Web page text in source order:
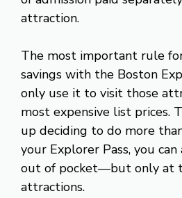
attraction.
The most important rule
savings with the Boston
only use it to visit those
most expensive list prices.
up deciding to do more
your Explorer Pass, you
out of pocket—but only at
attractions.